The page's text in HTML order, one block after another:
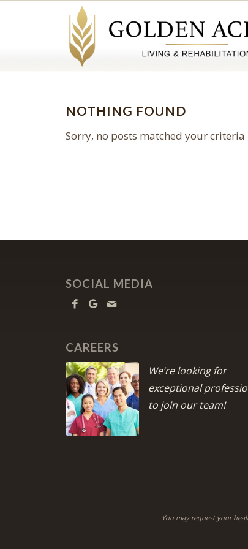
NOTHING FOUND
Sorry, no posts matched your criteria
SOCIAL MEDIA
CAREERS
We’re looking for
exceptional
to join our team!
You may request your